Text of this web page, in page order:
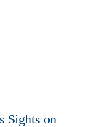
Sights on